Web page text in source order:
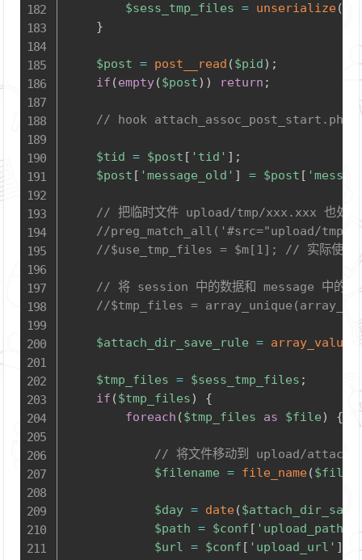
$sess_tmp_files = unserialize(
}
$post = post__read ($pid) ;
if (empty($post) ) return ;
// hook attach_assoc_post_start.php
$tid = $post [ 'tid' ] ;
$post [ 'message_old' ] = $post [
// 把临时文件 upload/tmp/xxx.xxx 也处理
//preg_match_all('#src="upload/
//$use_tmp_files = $m[1]; // 实际使用的临
// 将 session 中的数据和 message 中的数
//$tmp_files =
$attach_dir_save_rule = array_value
$tmp_files = $sess_tmp_files ;
if ($tmp_files)
{
foreach ($tmp_files as $file) {
// 将文件移动到 upload/attach
$filename = file_name($file
$day = date(
$path = $conf [ 'upload_path'
$url = $conf [ 'upload_url' ]